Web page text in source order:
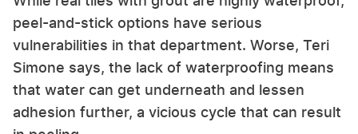
peel-and-stick options have serious
vulnerabilities in that department. Worse, Teri
Simone says, the lack of waterproofing means
that water can get underneath and lessen
adhesion further, a vicious cycle that can result